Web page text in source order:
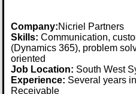
Company:Nicriel Partners
Skills: Communication,
(Dynamics 365), problem
oriented
Job Location: South West
Experience: Several years
Receivable